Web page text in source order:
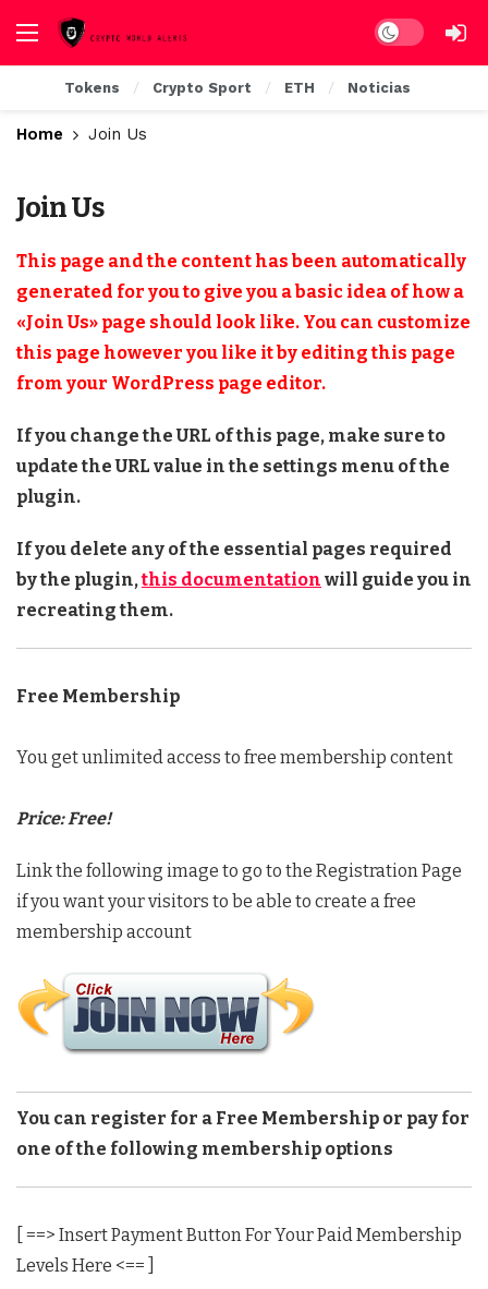
Dark mode
Tokens Crypto Sport ETH Noticias
Home Join Us
Join Us
This page and the content has been automatically
generated for you to give you a basic idea of how a
«Join Us» page should look like. You can customize
this page however you like it by editing this page
from your WordPress page editor.
If you change the URL of this page, make sure to
update the URL value in the settings menu of the
plugin.
If you delete any of the essential pages required
by the plugin,this documentation will guide you in
recreating them.
Free Membership
You get unlimited access to free membership content
Price: Free!
Link the following image to go to the Registration Page
if you want your visitors to be able to create a free
membership account
You can register for a Free Membership or pay for
one of the following membership options
[ ==> Insert Payment Button For Your Paid Membership
Levels Here <== ]